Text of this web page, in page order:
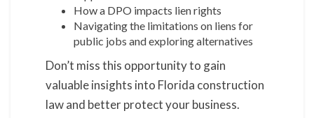
How a DPO impacts lien rights
Navigating the limitations on liens for
public jobs and exploring alternatives
Don’t miss this opportunity to gain
valuable insights into Florida construction
law and better protect your business.